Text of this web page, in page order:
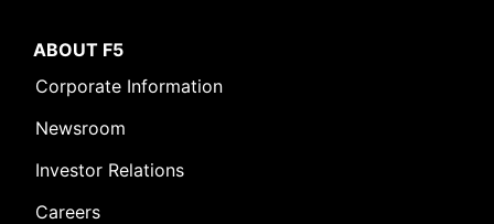
ABOUT F5
Corporate Information
Newsroom
Investor Relations
Careers